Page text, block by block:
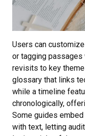
Users can
or tagging
revisits to key
glossary that links
while a timeline
chronologically,
Some guides
with text, letting